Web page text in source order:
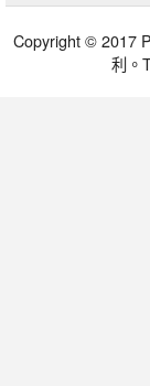
Copyright © 2017
利。